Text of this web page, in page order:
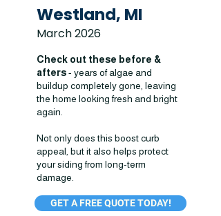
Westland, MI
March 2026
Check out these before &
afters- years of algae and
buildup completely gone, leaving
the home looking fresh and bright
again.
Not only does this boost curb
appeal, but it also helps protect
your siding from long-term
damage.
GET A FREE QUOTE TODAY!